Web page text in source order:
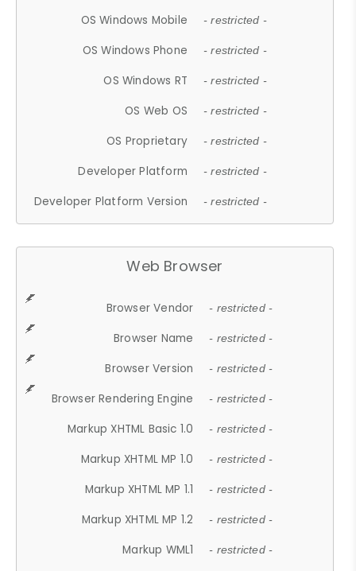
OS Windows Mobile - restricted -
OS Windows Phone - restricted -
OS Windows RT - restricted -
OS Web OS - restricted -
OS Proprietary - restricted -
Developer Platform - restricted -
Developer Platform Version - restricted -
Web Browser
Browser Vendor - restricted -
Browser Name - restricted -
Browser Version - restricted -
Browser Rendering Engine - restricted -
Markup XHTML Basic 1.0 - restricted -
Markup XHTML MP 1.0 - restricted -
Markup XHTML MP 1.1 - restricted -
Markup XHTML MP 1.2 - restricted -
Markup WML1 - restricted -